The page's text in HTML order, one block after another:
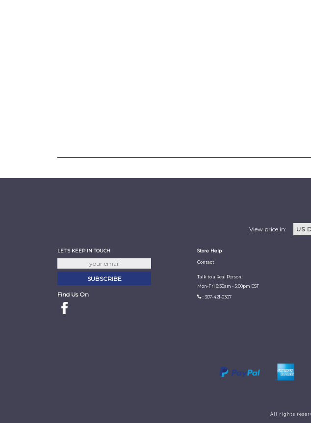
View price in:
LET'S KEEP IN TOUCH
Find Us On
Store Help
Contact
Talk to a Real Person!
Mon-Fri 8:30am - 5:00pm EST
: 307-421-0307
All rights